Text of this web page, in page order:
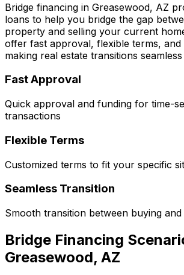
Bridge financing in Greasewood, AZ
loans to help you bridge the gap
property and selling your current
offer fast approval, flexible terms, and
making real estate transitions
Fast Approval
Quick approval and funding for time-
transactions
Flexible Terms
Customized terms to fit your specific
Seamless Transition
Smooth transition between buying
Bridge Financing
Greasewood, AZ